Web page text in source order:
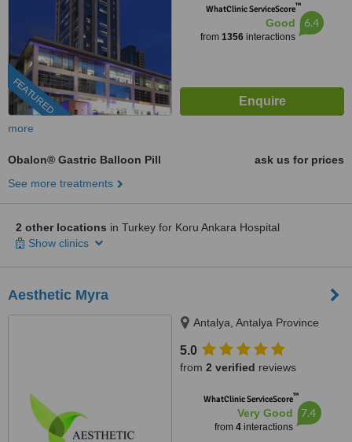
FEATURED
WhatClinic ServiceScore™
Good
from 1356 interactions
6.4
more
Obalon® Gastric Balloon Pill
ask us for prices
See more treatments
2 other locations in Turkey for Koru Ankara Hospital
Show clinics
Aesthetic Myra
Antalya, Antalya Province
5.0
from 2 verified reviews
WhatClinic ServiceScore™
Very Good
from 4interactions
7.4